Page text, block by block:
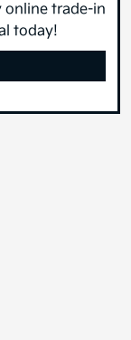
online trade-in
today!